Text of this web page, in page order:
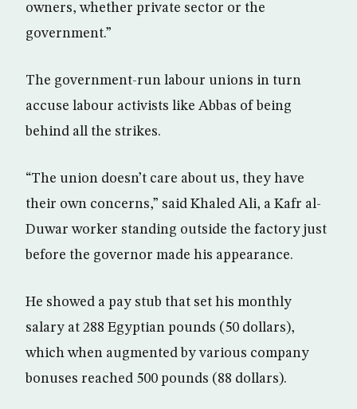
owners, whether private sector or the
government.”
The government-run labour unions in turn
accuse labour activists like Abbas of being
behind all the strikes.
“The union doesn’t care about us, they have
their own concerns,” said Khaled Ali, a Kafr al-
Duwar worker standing outside the factory just
before the governor made his appearance.
He showed a pay stub that set his monthly
salary at 288 Egyptian pounds (50 dollars),
which when augmented by various company
bonuses reached 500 pounds (88 dollars).